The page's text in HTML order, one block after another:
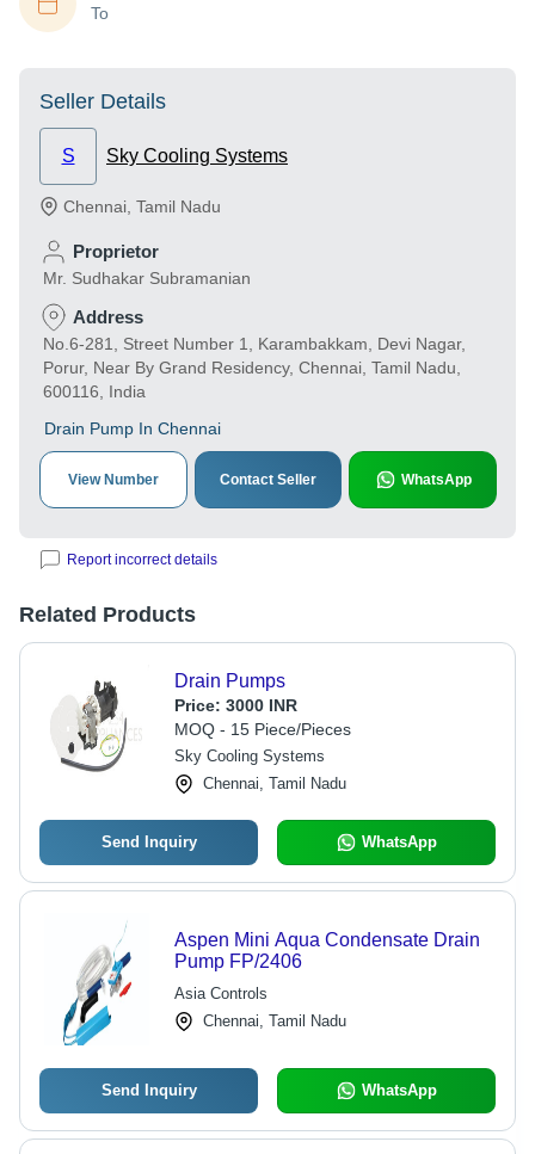
To
Seller Details
S Sky Cooling Systems
Chennai Tamil Nadu
Proprietor
Mr. Sudhakar Subramanian
Address
No.6-281, Street Number 1, Karambakkam, Devi Nagar,
Porur, Near By Grand Residency, Chennai, Tamil Nadu,
600116, India
Drain Pump In Chennai
View Number Contact Seller WhatsApp
Report incorrect details
Related Products
Drain Pumps
Price: 3000 INR
MOQ - 15 Piece/Pieces
Sky Cooling Systems
Chennai, Tamil Nadu
Send Inquiry WhatsApp
Aspen Mini Aqua Condensate Drain
Pump FP/2406
Asia Controls
Chennai, Tamil Nadu
Send Inquiry WhatsApp